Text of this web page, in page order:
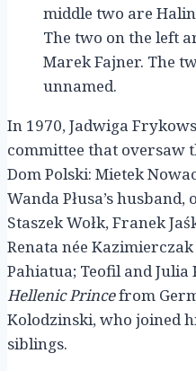
middle two are
The two on the left
Marek Fajner. The
unnamed.
In 1970, Jadwiga
committee that oversaw
Dom Polski: Mietek
Wanda Płusa’s
Staszek Wołk, Franek
Renata née
Pahiatua; Teofil and
Hellenic Princefrom
Kolodzinski, who joined
siblings.